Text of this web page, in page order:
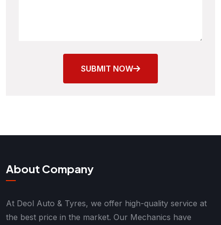
SUBMIT NOW
About Company
At Deol Auto & Tyres, we offer high-quality service at
the best price in the market. Our Mechanics have